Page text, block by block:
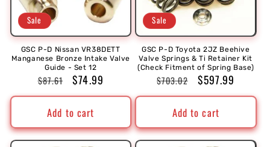
Sale
GSC P-D Nissan VR38DETT
Manganese Bronze Intake Valve
Guide - Set 12
Regular
price
$87.61
Sale
price
$74.99
Add to cart
Sale
GSC P-D Toyota 2JZ Beehive
Valve Springs & Ti Retainer Kit
(Check Fitment of Spring Base)
Regular
price
$703.02
Sale
price
$597.99
Add to cart